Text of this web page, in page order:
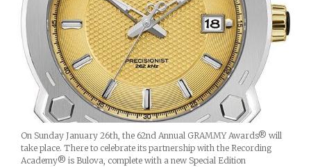
On Sunday January 26th, the 62nd Annual GRAMMY Awards® will
take place. There to celebrate its partnership with the Recording
Academy® is Bulova, complete with a new Special Edition